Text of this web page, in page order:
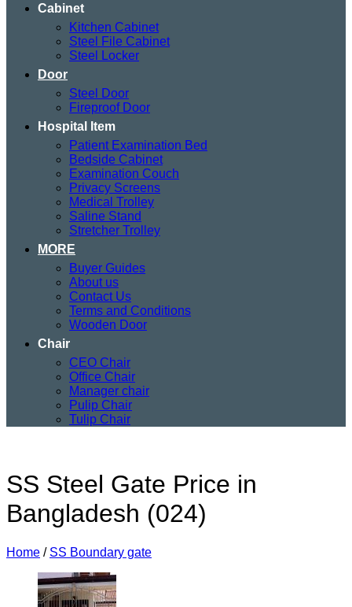
Cabinet
Kitchen Cabinet
Steel File Cabinet
Steel Locker
Door
Steel Door
Fireproof Door
Hospital Item
Patient Examination Bed
Bedside Cabinet
Examination Couch
Privacy Screens
Medical Trolley
Saline Stand
Stretcher Trolley
MORE
Buyer Guides
About us
Contact Us
Terms and Conditions
Wooden Door
Chair
CEO Chair
Office Chair
Manager chair
Pulip Chair
Tulip Chair
SS Steel Gate Price in
Bangladesh (024)
Home / SS Boundary gate